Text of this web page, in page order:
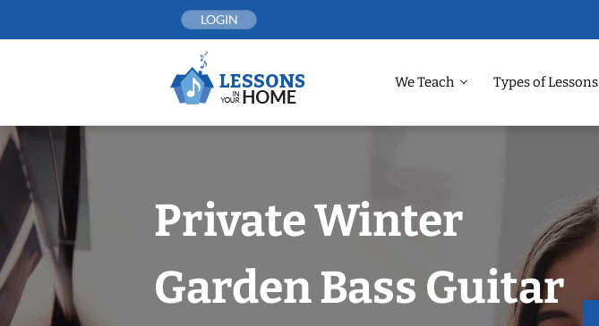
LOGIN
We Teach Types of Lessons
Private Winter
Garden Bass Guitar